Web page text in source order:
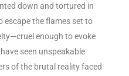
down and tortured in
escape the flames set to
enough to evoke
seen unspeakable
of the brutal reality faced